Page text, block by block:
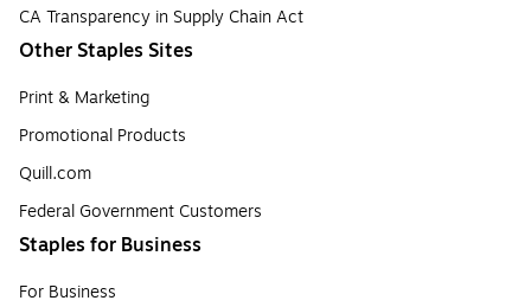
CA Transparency in Supply Chain Act
Other Staples Sites
Print & Marketing
Promotional Products
Quill.com
Federal Government Customers
Staples for Business
For Business